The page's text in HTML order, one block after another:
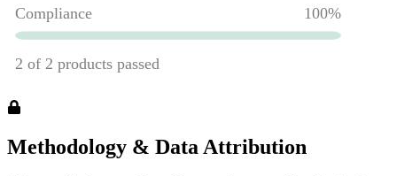
Methodology & Data Attribution